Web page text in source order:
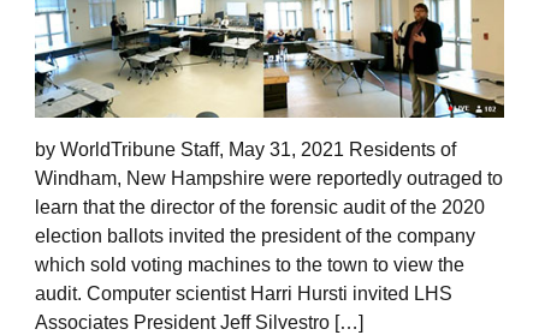
by WorldTribune Staff, May 31, 2021 Residents of
Windham, New Hampshire were reportedly outraged to
learn that the director of the forensic audit of the 2020
election ballots invited the president of the company
which sold voting machines to the town to view the
audit. Computer scientist Harri Hursti invited LHS
Associates President Jeff Silvestro […]